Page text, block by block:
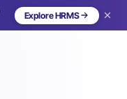
Explore HRMS